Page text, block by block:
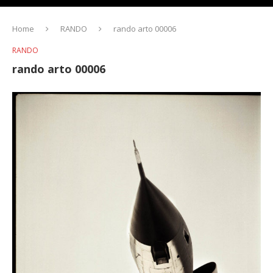
Home RANDO rando arto 00006
RANDO
rando arto 00006